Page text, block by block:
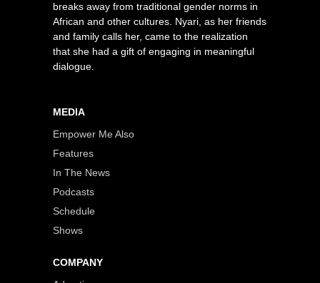
breaks away from traditional gender norms in
African and other cultures. Nyari, as her friends
and family calls her, came to the realization
that she had a gift of engaging in meaningful
dialogue.
MEDIA
Empower Me Also
Features
In The News
Podcasts
Schedule
Shows
COMPANY